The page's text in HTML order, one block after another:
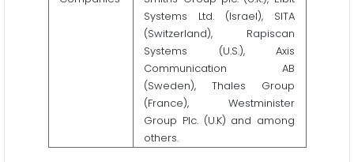
Systems Ltd. (Israel), SITA
(Switzerland), Rapiscan
Systems (U.S.), Axis
Communication AB
(Sweden), Thales Group
(France), Westminister
Group Plc. (U.K) and among
others.